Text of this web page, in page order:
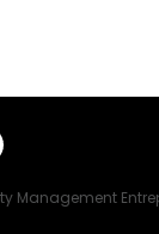
Management